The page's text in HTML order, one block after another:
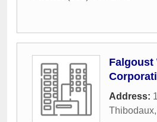
Falgoust
Address:
Thibodaux,